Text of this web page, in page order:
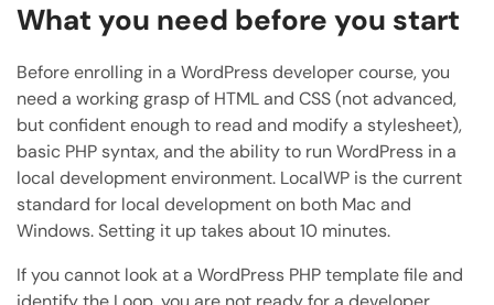
What you need before you start
Before enrolling in a WordPress developer course, you
need a working grasp of HTML and CSS (not advanced,
but confident enough to read and modify a stylesheet),
basic PHP syntax, and the ability to run WordPress in a
local development environment. LocalWP is the current
standard for local development on both Mac and
Windows. Setting it up takes about 10 minutes.
If you cannot look at a WordPress PHP template file and